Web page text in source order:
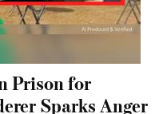
Prison for
Sparks Anger